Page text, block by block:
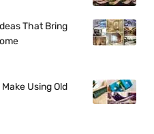
That Bring
Using Old